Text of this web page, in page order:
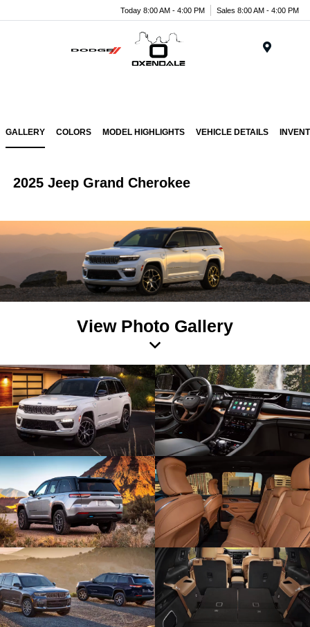
Today 8:00 AM - 4:00 PM Sales 8:00 AM - 4:00 PM
GALLERY COLORS MODEL HIGHLIGHTS VEHICLE DETAILS
2025 Jeep Grand Cherokee
View Photo Gallery